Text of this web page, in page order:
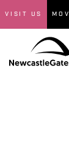
VISIT US